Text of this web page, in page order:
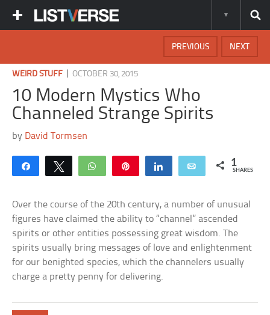
NEXT
PREVIOUS
WEIRD STUFF |OCTOBER 30, 2015
10 Modern Mystics Who
Channeled Strange Spirits
by David Tormsen
Share Tweet WhatsApp Share Email 1
SHARES
Over the course of the 20th century, a number of unusual
figures have claimed the ability to “channel” ascended
spirits or other entities possessing great wisdom. The
spirits usually bring messages of love and enlightenment
for our benighted species, which the channelers usually
charge a pretty penny for delivering.